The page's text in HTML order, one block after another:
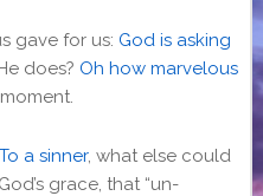
gave for us: God is asking
does? Oh how marvelous
To a sinner, what else could
grace, that “un-